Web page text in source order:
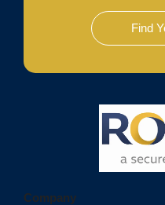
Find
Company